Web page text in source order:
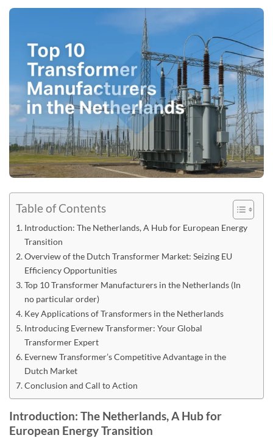
Table of Contents
Introduction: The Netherlands, A Hub for European Energy
Transition
Overview of the Dutch Transformer Market: Seizing EU
Efficiency Opportunities
Top 10 Transformer Manufacturers in the Netherlands (In
no particular order)
Key Applications of Transformers in the Netherlands
Introducing Evernew Transformer: Your Global
Transformer Expert
Evernew Transformer’s Competitive Advantage in the
Dutch Market
Conclusion and Call to Action
Introduction: The Netherlands, A Hub for
European Energy Transition